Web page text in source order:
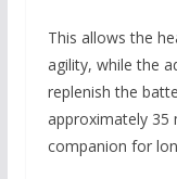
This allows the
agility, while the
replenish the
approximately 35
companion for